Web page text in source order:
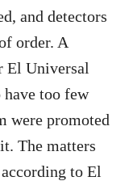
and detectors
order. A
El Universal
have too few
were promoted
The matters
to El